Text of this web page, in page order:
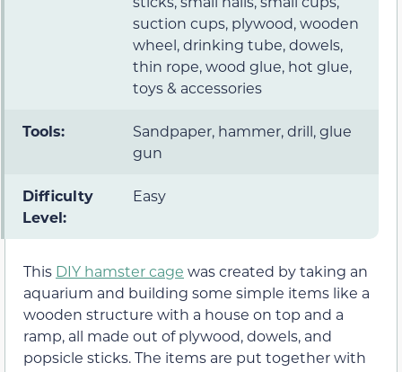
suction cups, plywood, wooden
wheel, drinking tube, dowels,
thin rope, wood glue, hot glue,
toys & accessories
Tools:
Sandpaper, hammer, drill, glue
gun
Difficulty
Level:
Easy
This DIY hamster cage was created by taking an
aquarium and building some simple items like a
wooden structure with a house on top and a
ramp, all made out of plywood, dowels, and
popsicle sticks. The items are put together with